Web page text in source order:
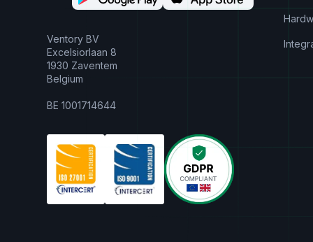
Ventory BV
Excelsiorlaan 8
1930 Zaventem
Belgium
BE 1001714644